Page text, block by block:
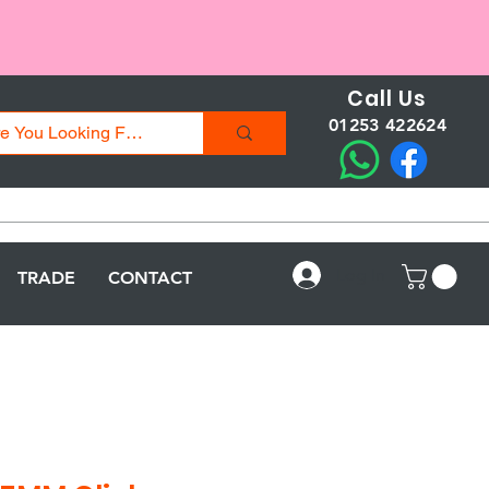
Call Us
01253 422624
TRADE CONTACT